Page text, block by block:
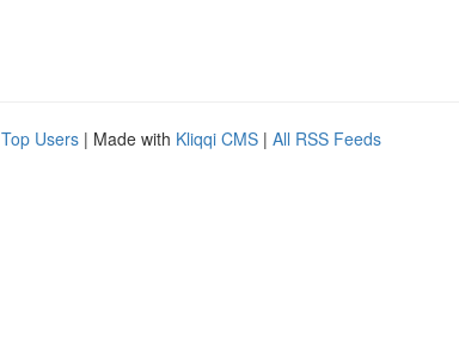
Top Users | Made with Kliqqi CMS | All RSS Feeds